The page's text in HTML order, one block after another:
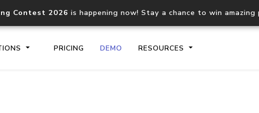
Contest 2026 is happening now! Stay a chance to win
PRICING DEMO RESOURCES